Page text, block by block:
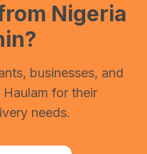
Nigeria
?
businesses, and
for their
needs.